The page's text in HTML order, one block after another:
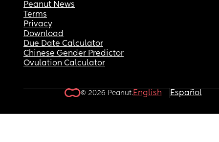
Peanut News
Terms
Privacy
Download
Due Date Calculator
Chinese Gender Predictor
Ovulation Calculator
© 2026 Peanut.English Español